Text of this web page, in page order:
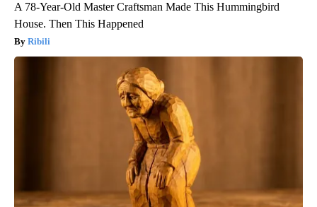
A 78-Year-Old Master Craftsman Made This Hummingbird
House. Then This Happened
Ribili